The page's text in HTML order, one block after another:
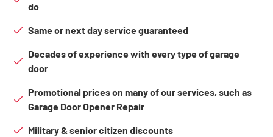
do
Same or next day service guaranteed
Decades of experience with every type of garage
door
Promotional prices on many of our services, such as
Garage Door Opener Repair
Military & senior citizen discounts